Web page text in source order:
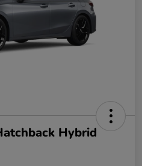
Hybrid